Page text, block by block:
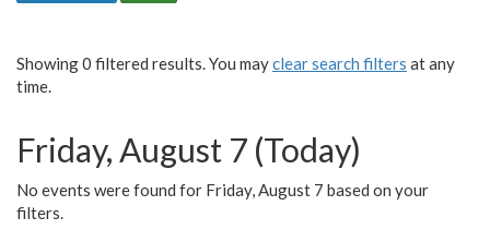
Showing 0 filtered results. You mayclear search filters at any
time.
Friday, August 7 (Today)
No events were found for Friday, August 7 based on your
filters.